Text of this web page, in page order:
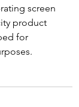
screen
product
for